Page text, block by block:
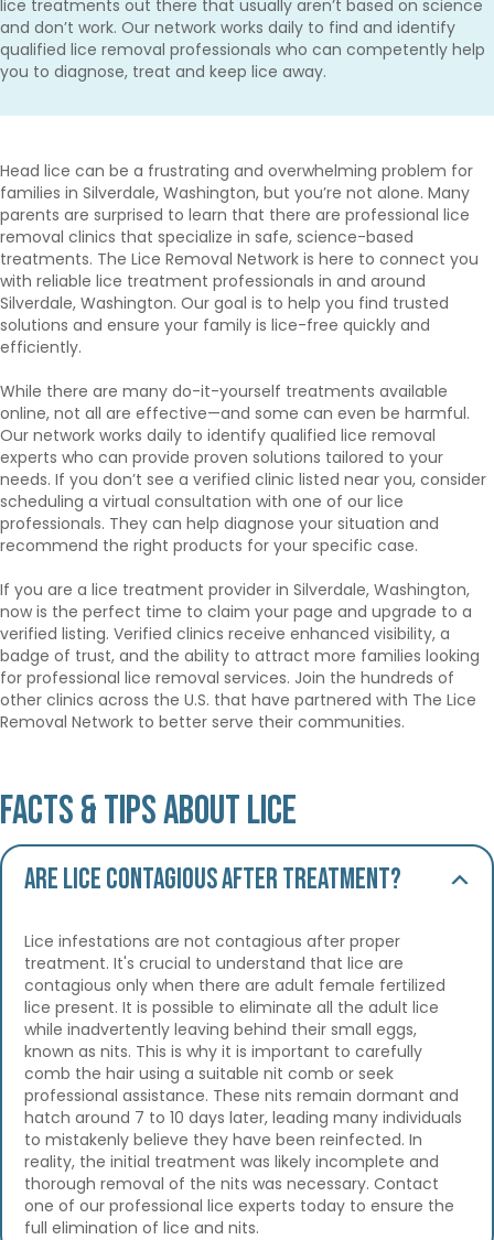
lice treatments out there that usually aren’t based on science
and don’t work. Our network works daily to find and identify
qualified lice removal professionals who can competently help
you to diagnose, treat and keep lice away.
Head lice can be a frustrating and overwhelming problem for
families in Silverdale, Washington, but you’re not alone. Many
parents are surprised to learn that there are professional lice
removal clinics that specialize in safe, science-based
treatments. The Lice Removal Network is here to connect you
with reliable lice treatment professionals in and around
Silverdale, Washington. Our goal is to help you find trusted
solutions and ensure your family is lice-free quickly and
efficiently.
While there are many do-it-yourself treatments available
online, not all are effective—and some can even be harmful.
Our network works daily to identify qualified lice removal
experts who can provide proven solutions tailored to your
needs. If you don’t see a verified clinic listed near you, consider
scheduling a virtual consultation with one of our lice
professionals. They can help diagnose your situation and
recommend the right products for your specific case.
If you are a lice treatment provider in Silverdale, Washington,
now is the perfect time to claim your page and upgrade to a
verified listing. Verified clinics receive enhanced visibility, a
badge of trust, and the ability to attract more families looking
for professional lice removal services. Join the hundreds of
other clinics across the U.S. that have partnered with The Lice
Removal Network to better serve their communities.
Facts & Tips About Lice
Are lice contagious after treatment?
Lice infestations are not contagious after proper
treatment. It's crucial to understand that lice are
contagious only when there are adult female fertilized
lice present. It is possible to eliminate all the adult lice
while inadvertently leaving behind their small eggs,
known as nits. This is why it is important to carefully
comb the hair using a suitable nit comb or seek
professional assistance. These nits remain dormant and
hatch around 7 to 10 days later, leading many individuals
to mistakenly believe they have been reinfected. In
reality, the initial treatment was likely incomplete and
thorough removal of the nits was necessary. Contact
one of our professional lice experts today to ensure the
full elimination of lice and nits.